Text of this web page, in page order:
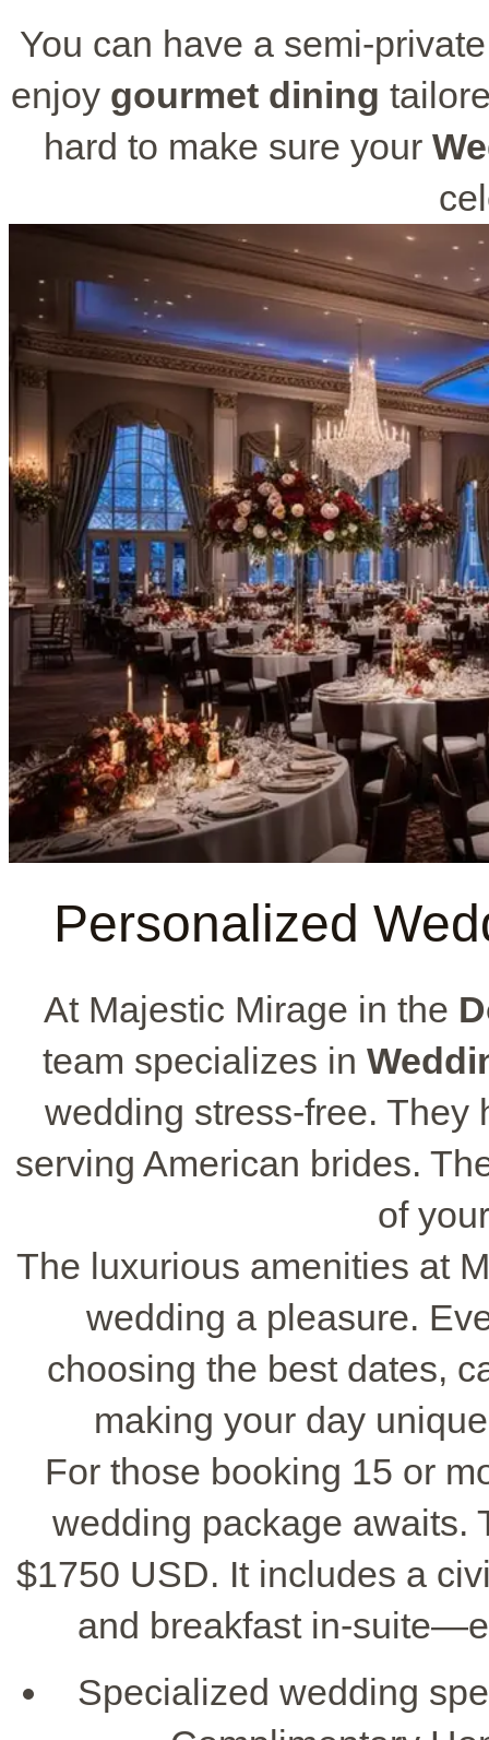
You can have a semi-
enjoy gourmet dining
hard to make sure your
Personalized
At Majestic Mirage in the
team specializes in
wedding stress-free. They
serving American brides.
of
The luxurious amenities at
wedding a pleasure.
choosing the best dates,
making your day
For those booking 15 or
wedding package awaits.
$1750 USD. It includes a
and breakfast in-
Specialized wedding